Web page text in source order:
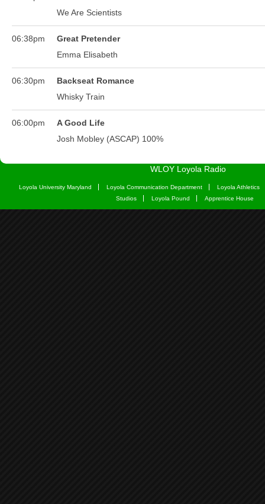
WLOY Loyola Radio
Loyola University Maryland Loyola Communication Department
Loyola Athletics
Studios
Loyola Pound Apprentice House